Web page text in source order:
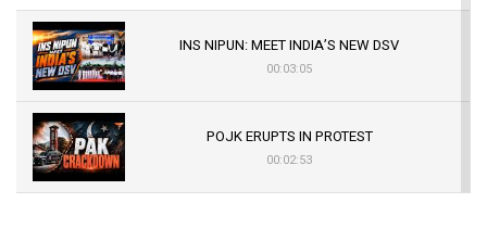
INS NIPUN: MEET INDIA’S NEW DSV
00:03:05
POJK ERUPTS IN PROTEST
00:02:53